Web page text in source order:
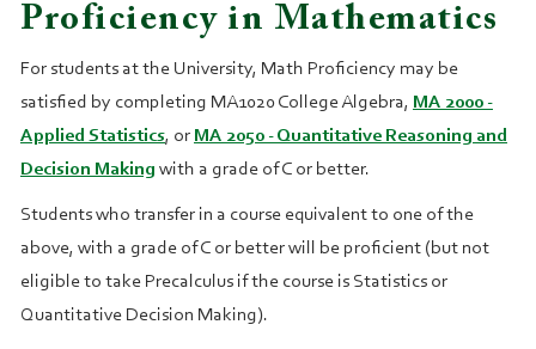
Proficiency in Mathematics
For students at the University, Math Proficiency may be
satisfied by completing MA1020 College Algebra, MA 2000 -
Applied Statistics, or MA 2050 - Quantitative Reasoning and
Decision Making with a grade of C or better.
Students who transfer in a course equivalent to one of the
above, with a grade of C or better will be proficient (but not
eligible to take Precalculus if the course is Statistics or
Quantitative Decision Making).